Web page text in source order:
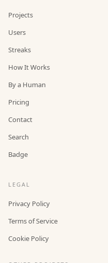
Projects
Users
Streaks
How It Works
By a Human
Pricing
Contact
Search
Badge
LEGAL
Privacy Policy
Terms of Service
Cookie Policy